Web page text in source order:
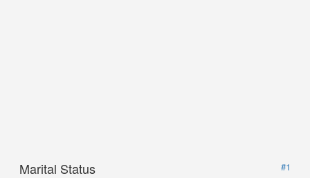
Marital Status
#1